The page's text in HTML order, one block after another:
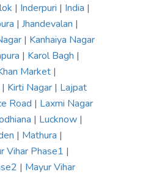
| Inderpuri | India |
| Jhandevalan |
| Kanhaiya Nagar
| Karol Bagh |
Market |
| Kirti Nagar | Lajpat
Road | Laxmi Nagar
| Lucknow |
| Mathura |
Vihar Phase1 |
| Mayur Vihar